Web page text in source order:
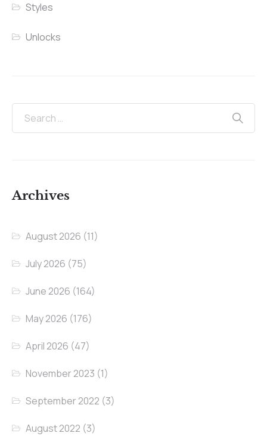
Styles
Unlocks
Archives
August 2026 (11)
July 2026 (75)
June 2026 (164)
May 2026 (176)
April 2026 (47)
November 2023 (1)
September 2022 (3)
August 2022 (3)